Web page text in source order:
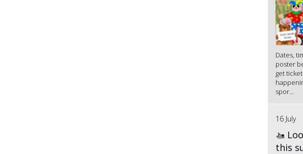
Dates,
poster
get
spor...
16 July
🚤
this